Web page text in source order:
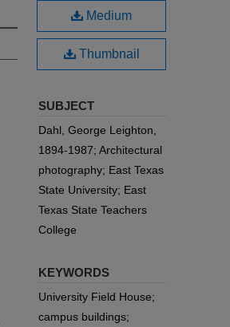
Medium
Thumbnail
SUBJECT
Dahl, George Leighton,
1894-1987; Architectural
photography; East Texas
State University; East
Texas State Teachers
College
KEYWORDS
University Field House;
campus buildings;